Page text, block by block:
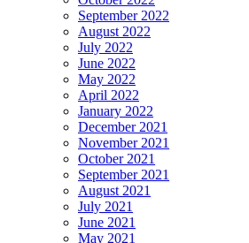
September 2022
August 2022
July 2022
June 2022
May 2022
April 2022
January 2022
December 2021
November 2021
October 2021
September 2021
August 2021
July 2021
June 2021
May 2021